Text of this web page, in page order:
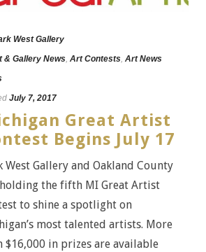
West Gallery
& Gallery News, Art Contests, Art News
July 7, 2017
Great Artist
Begins July 17
West Gallery and Oakland County
the fifth MI Great Artist
to shine a spotlight on
most talented artists. More
$16,000 in prizes are available